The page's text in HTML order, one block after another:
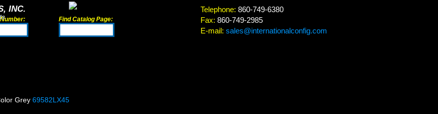
INC.
Find Catalog Page:
Telephone: 860-749-6380
Fax: 860-749-2985
E-mail: sales@internationalconfig.com
Grey 69582LX45